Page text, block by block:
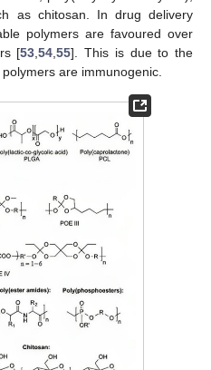
as chitosan. In drug delivery
polymers are favoured over
[53 ,54 ,55]. This is due to the
are immunogenic.